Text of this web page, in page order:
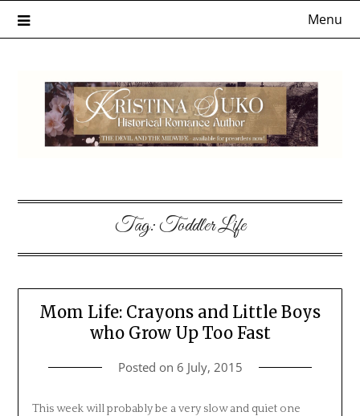
Menu
Tag:Toddler Life
Mom Life: Crayons and Little Boys
who Grow Up Too Fast
Posted on 6 July, 2015
This week will probably be a very slow and quiet one